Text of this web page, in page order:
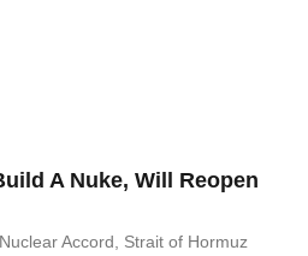
A Nuke, Will Reopen
Accord, Strait of Hormuz